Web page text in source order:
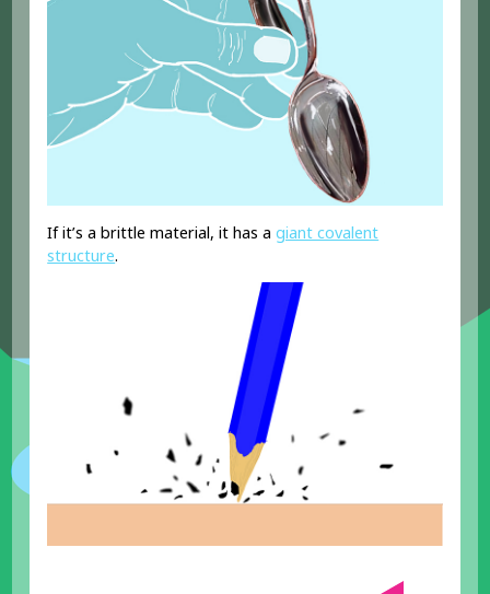
If it’s a brittle material, it has agiant covalent
structure.